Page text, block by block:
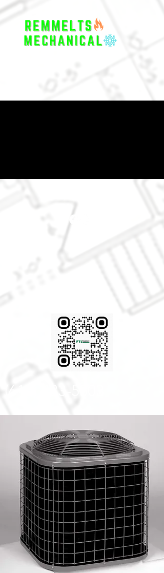
(616) 433-5503